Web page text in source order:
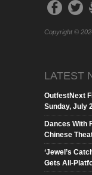
Copyright ©
LATEST
OutfestNext
Sunday, July
Dances With
Chinese
‘Jewel’s
Gets All-